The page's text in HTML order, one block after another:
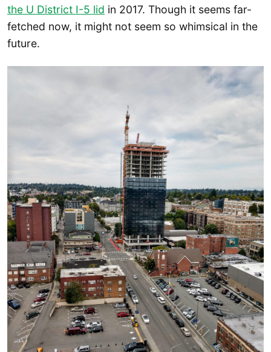
the U District I-5 lid in 2017. Though it seems far-
fetched now, it might not seem so whimsical in the
future.